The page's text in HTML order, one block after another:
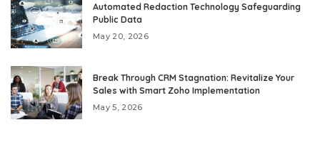
Automated Redaction Technology Safeguarding
Public Data
May 20, 2026
Break Through CRM Stagnation: Revitalize Your
Sales with Smart Zoho Implementation
May 5, 2026